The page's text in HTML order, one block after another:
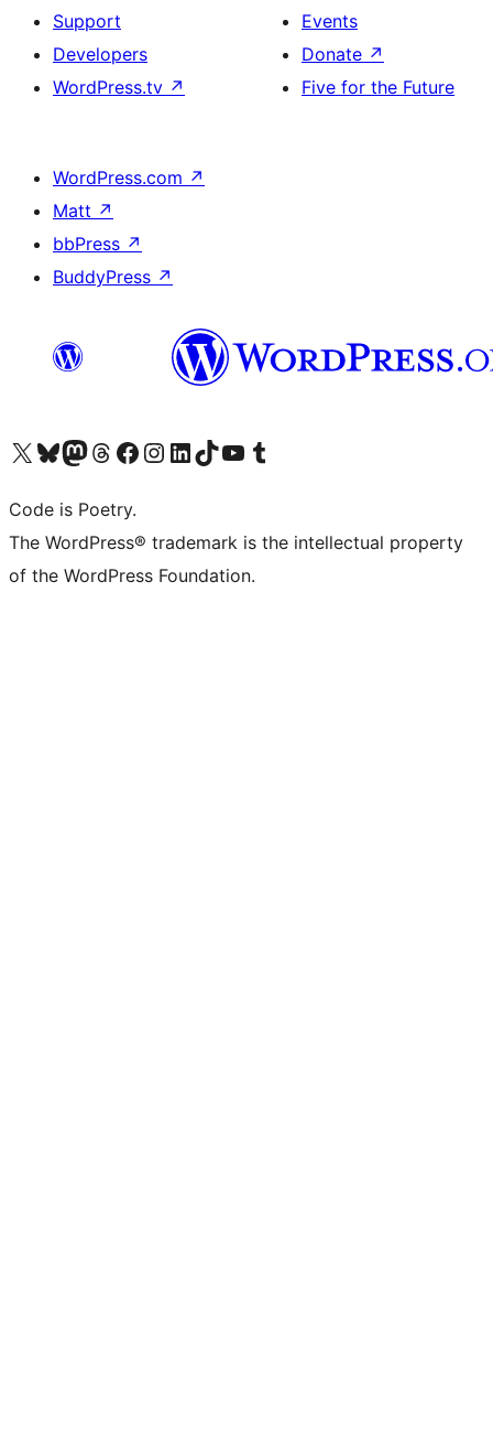
Support
Developers
WordPress.tv ↗
Events
Donate ↗
Five for the Future
WordPress.com ↗
Matt ↗
bbPress ↗
BuddyPress ↗
Visit our X (formerly Twitter) account
Visit our Bluesky account
Visit our Mastodon account
Visit our Threads account
Visit our Facebook page
Visit our Instagram account
Visit our LinkedIn account
Visit our TikTok account
Visit our YouTube channel
Visit our Tumblr account
Code is Poetry.
The WordPress® trademark is the intellectual property
of the WordPress Foundation.